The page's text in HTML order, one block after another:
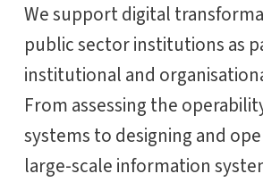
We support digital
public sector institutions as
institutional and
From assessing the
systems to designing and
large-scale information